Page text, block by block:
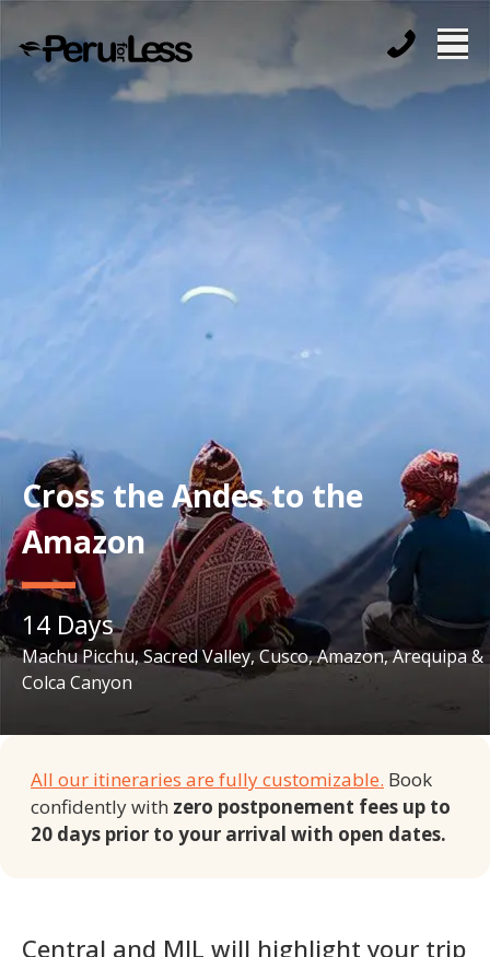
Cross the Andes to the
Amazon
14 Days
Machu Picchu, Sacred Valley, Cusco, Amazon, Arequipa &
Colca Canyon
All our itineraries are fully customizable. Book
confidently with zero postponement fees up to
20 days prior to your arrival with open dates.
Central and MIL will highlight your trip